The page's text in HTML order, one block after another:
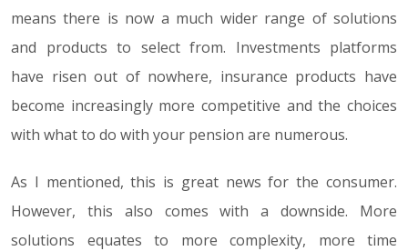
means there is now a much wider range of solutions
and products to select from. Investments platforms
have risen out of nowhere, insurance products have
become increasingly more competitive and the choices
with what to do with your pension are numerous.
As I mentioned, this is great news for the consumer.
However, this also comes with a downside. More
solutions equates to more complexity, more time